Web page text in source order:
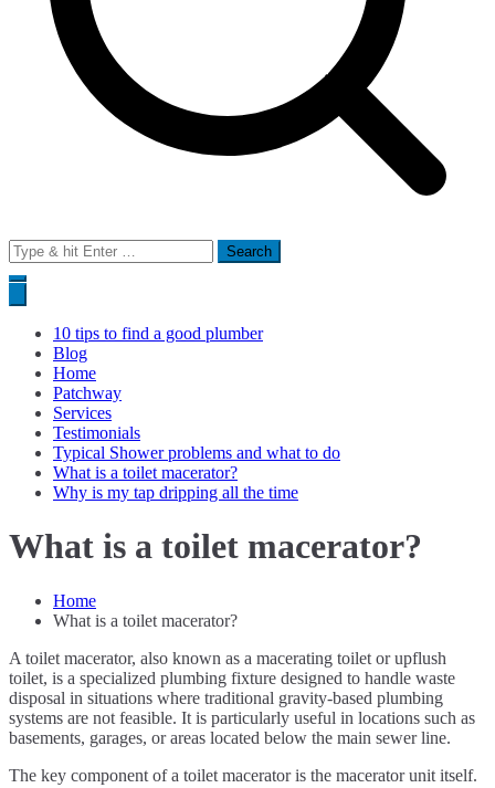
Search
for:
10 tips to find a good plumber
Blog
Home
Patchway
Services
Testimonials
Typical Shower problems and what to do
What is a toilet macerator?
Why is my tap dripping all the time
What is a toilet macerator?
Home
What is a toilet macerator?
A toilet macerator, also known as a macerating toilet or upflush
toilet, is a specialized plumbing fixture designed to handle waste
disposal in situations where traditional gravity-based plumbing
systems are not feasible. It is particularly useful in locations such as
basements, garages, or areas located below the main sewer line.
The key component of a toilet macerator is the macerator unit itself.